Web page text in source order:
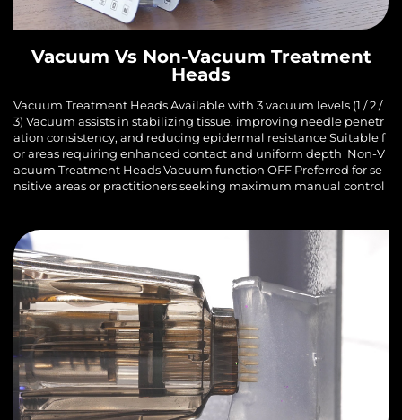
Vacuum Vs Non-Vacuum Treatment
Heads
Vacuum Treatment Heads Available with 3 vacuum levels (1 / 2 /
3) Vacuum assists in stabilizing tissue, improving needle penetr
ation consistency, and reducing epidermal resistance Suitable f
or areas requiring enhanced contact and uniform depth Non-V
acuum Treatment Heads Vacuum function OFF Preferred for se
nsitive areas or practitioners seeking maximum manual control